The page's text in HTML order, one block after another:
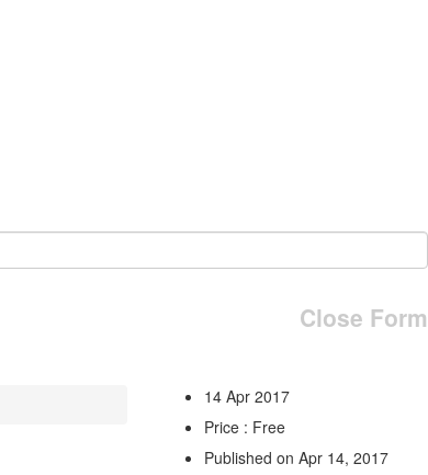
Close Form
14 Apr 2017
Price : Free
Published on Apr 14, 2017